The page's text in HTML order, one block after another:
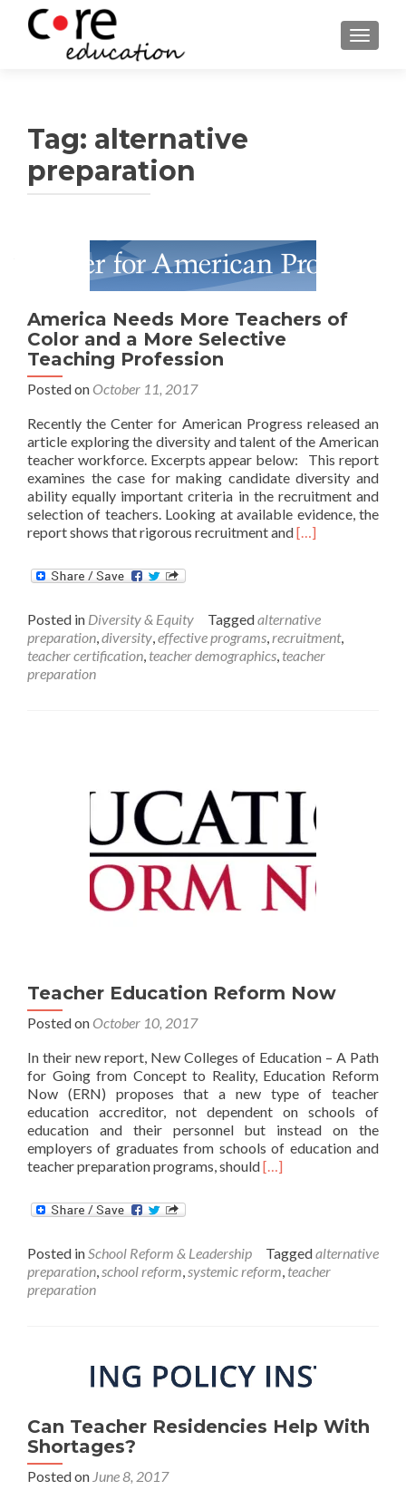
Tag: alternative
preparation
America Needs More Teachers of
Color and a More Selective
Teaching Profession
Posted on October 11, 2017
Recently the Center for American Progress released an
article exploring the diversity and talent of the American
teacher workforce. Excerpts appear below: This report
examines the case for making candidate diversity and
ability equally important criteria in the recruitment and
selection of teachers. Looking at available evidence, the
report shows that rigorous recruitment andRead
More
Teachers
of
[…]
Posted in Diversity & Equity Taggedalternative
preparation,diversity,effective programs,recruitment,
teacher certification, teacher demographics, teacher
preparation
Teacher Education Reform Now
Posted on October 10, 2017
In their new report, New Colleges of Education – A Path
for Going from Concept to Reality, Education Reform
Now (ERN) proposes that a new type of teacher
education accreditor, not dependent on schools of
education and their personnel but instead on the
employers of graduates from schools of education and
teacher preparation programs, shouldRead
Reform
Now
[…]
Posted inSchool Reform & Leadership Taggedalternative
preparation,school reform,systemic reform, teacher
preparation
Can Teacher Residencies Help With
Shortages?
Posted on June 8, 2017
Posts
navigation